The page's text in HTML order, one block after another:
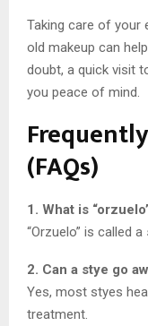
Taking care of your
old makeup can
doubt, a quick visit
you peace of mind.
(FAQs)
1. What is
“Orzuelo” is called a
2. Can a stye go
Yes, most styes
treatment.